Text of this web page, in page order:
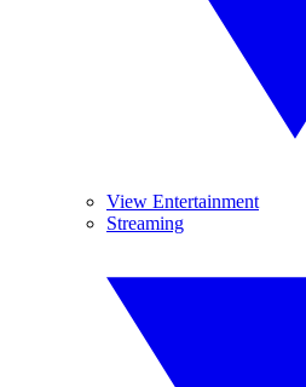
View Entertainment
Streaming